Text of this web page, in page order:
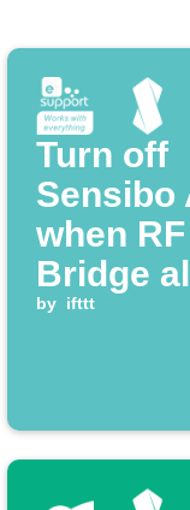
Turn off
Sensibo
when RF
Bridge
by ifttt